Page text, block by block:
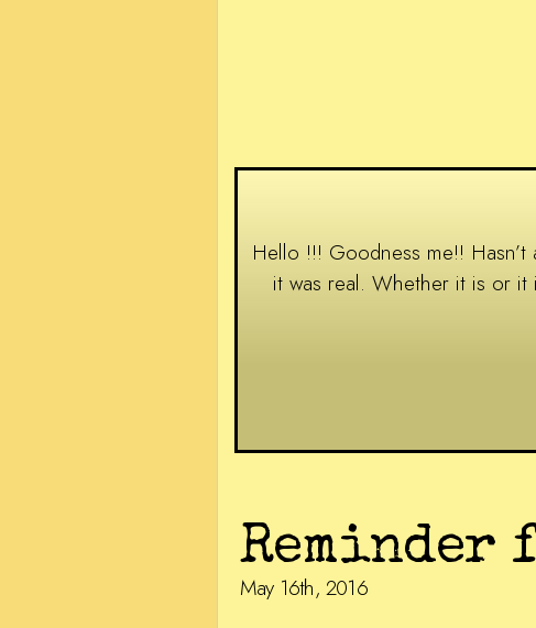
Hello !!! Goodness me!!
it was real. Whether it is or it
Reminder
May 16th, 2016